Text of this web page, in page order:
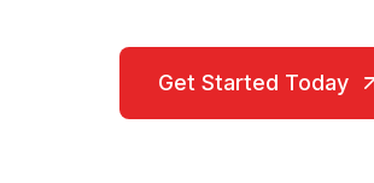
Get Started Today